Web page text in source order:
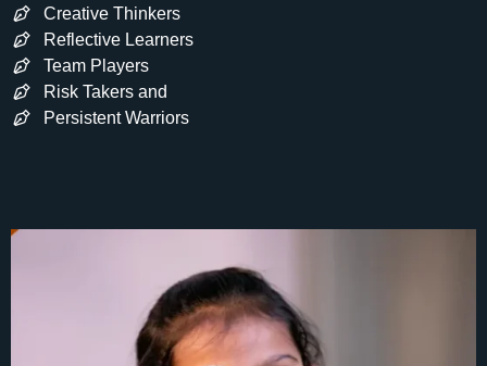
Creative Thinkers
Reflective Learners
Team Players
Risk Takers and
Persistent Warriors